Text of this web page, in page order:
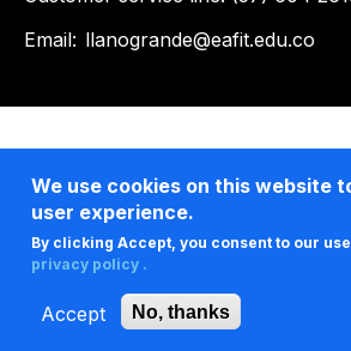
Email: llanogrande@eafit.edu.co
We use cookies on this website
user experience.
By clicking Accept, you consent to our
privacy policy .
Accept No, thanks